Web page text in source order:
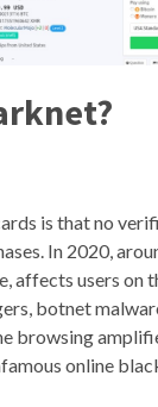
is that no
In 2020,
affects users on
botnet
browsing
online